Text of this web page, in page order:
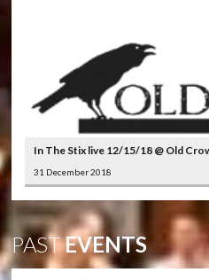
In The Stix live 12/15/18 @ Old
31 December 2018
PASTEVENTS